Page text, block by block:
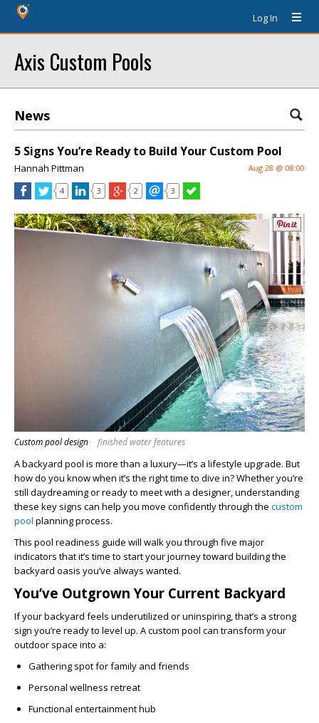
Log In
Axis Custom Pools
News
5 Signs You’re Ready to Build Your Custom Pool
Hannah Pittman Aug 28 @ 08:00
4 3 2 3
Custom pool design finished water features
A backyard pool is more than a luxury—it’s a lifestyle upgrade. But
how do you know when it’s the right time to dive in? Whether you’re
still daydreaming or ready to meet with a designer, understanding
these key signs can help you move confidently through the custom
pool planning process.
This pool readiness guide will walk you through five major
indicators that it’s time to start your journey toward building the
backyard oasis you’ve always wanted.
You’ve Outgrown Your Current Backyard
If your backyard feels underutilized or uninspiring, that’s a strong
sign you’re ready to level up. A custom pool can transform your
outdoor space into a:
Gathering spot for family and friends
Personal wellness retreat
Functional entertainment hub